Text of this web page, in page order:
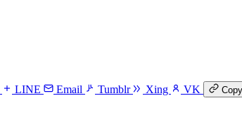
LINE Email Tumblr Xing VK